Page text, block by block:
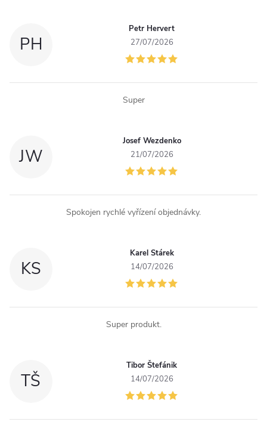
PH
Petr Hervert
27/07/2026
Super
JW
Josef Wezdenko
21/07/2026
Spokojen rychlé vyřízení objednávky.
KS
Karel Stárek
14/07/2026
Super produkt.
TŠ
Tibor Štefánik
14/07/2026